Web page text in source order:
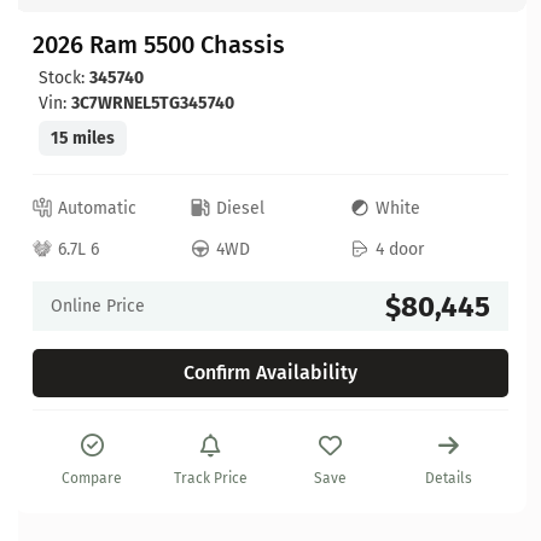
2026 Ram 5500 Chassis
Stock: 345740
Vin: 3C7WRNEL5TG345740
15 miles
Automatic Diesel
White
6.7L 6
4WD 4 door
Online Price $80,445
Confirm Availability
Compare Track Price Save Details